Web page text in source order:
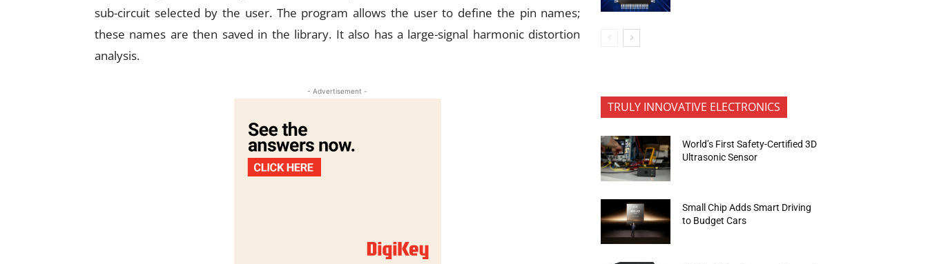
sub-circuit selected by the user. The program allows the user to define the pin names;
these names are then saved in the library. It also has a large-signal harmonic distortion
analysis.
- Advertisement -
TRULY INNOVATIVE ELECTRONICS
World’s First Safety-Certified 3D
Ultrasonic Sensor
Small Chip Adds Smart Driving
to Budget Cars